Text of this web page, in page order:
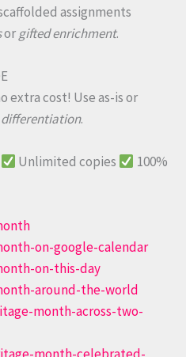
assignments
orgifted enrichment.
extra cost! Use as-is or
.
Unlimited copies
100%
on-google-calendar
on-this-day
around-the-world
month-across-two-